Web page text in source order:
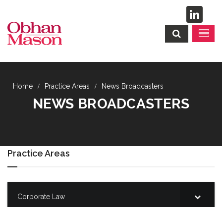
Practice Areas News Broadcasters
NEWS BROADCASTERS
Practice Areas
Corporate Law